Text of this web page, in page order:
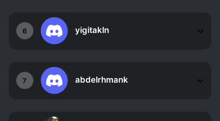
6 yigitakln
7 abdelrhmank